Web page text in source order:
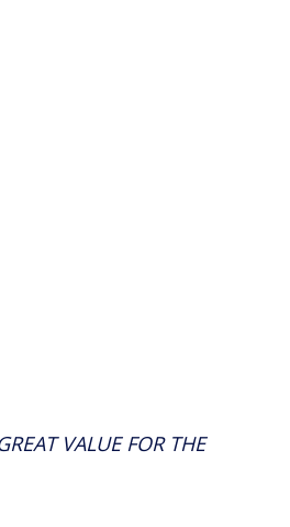
VALUE FOR THE